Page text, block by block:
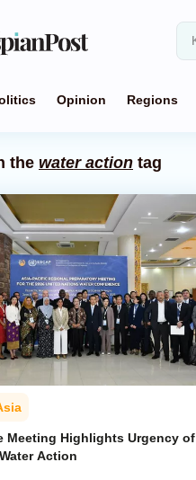
Opinion Regions
the water action tag
Meeting Highlights Urgency of
Action